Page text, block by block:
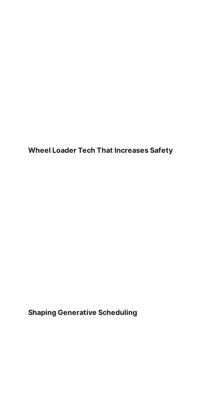
Wheel Loader Tech That Increases Safety
Shaping Generative Scheduling